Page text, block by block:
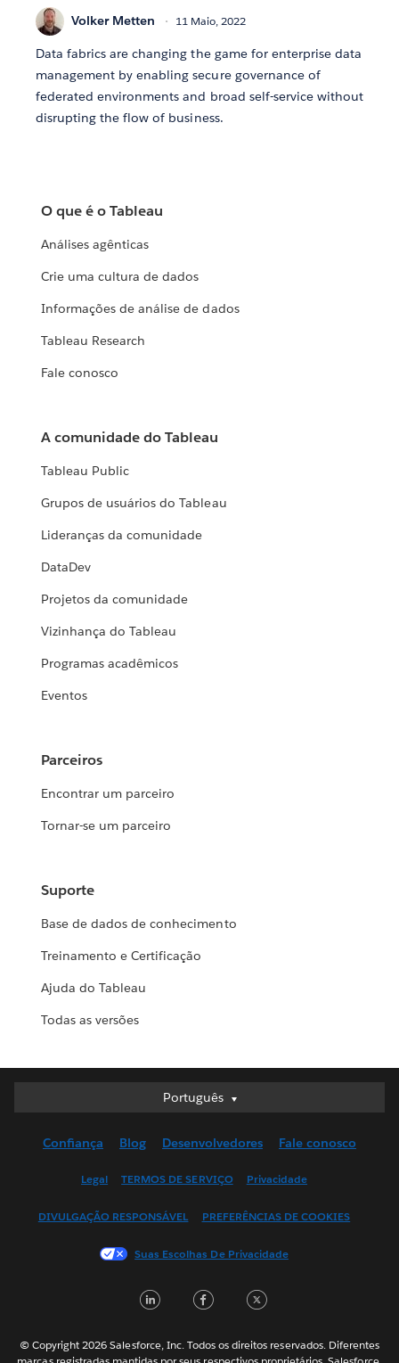
Volker Metten 11 Maio, 2022
Data fabrics are changing the game for enterprise data
management by enabling secure governance of
federated environments and broad self-service without
disrupting the flow of business.
O que é o Tableau
Análises agênticas
Crie uma cultura de dados
Informações de análise de dados
Tableau Research
Fale conosco
A comunidade do Tableau
Tableau Public
Grupos de usuários do Tableau
Lideranças da comunidade
DataDev
Projetos da comunidade
Vizinhança do Tableau
Programas acadêmicos
Eventos
Parceiros
Encontrar um parceiro
Tornar-se um parceiro
Suporte
Base de dados de conhecimento
Treinamento e Certificação
Ajuda do Tableau
Todas as versões
Português
Português
English (UK)
Français (Canada)
日本語
Nederlands
Confiança Blog Desenvolvedores Fale conosco
Legal TERMOS DE SERVIÇO Privacidade
DIVULGAÇÃO RESPONSÁVEL PREFERÊNCIAS DE COOKIES
Suas Escolhas De Privacidade
LinkedInFacebook
© Copyright 2026 Salesforce, Inc. Todos os direitos reservados. Diferentes